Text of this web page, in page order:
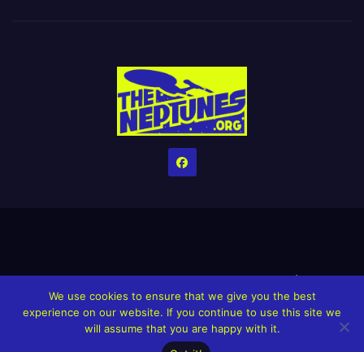
HomeCreditsHelp The Website stay alive!The Grindin’ Discord
The Neptunes Discography The Neptunes Singles/Videos
Upcoming Projects
We use cookies to ensure that we give you the best
experience on our website. If you continue to use this site we
will assume that you are happy with it.